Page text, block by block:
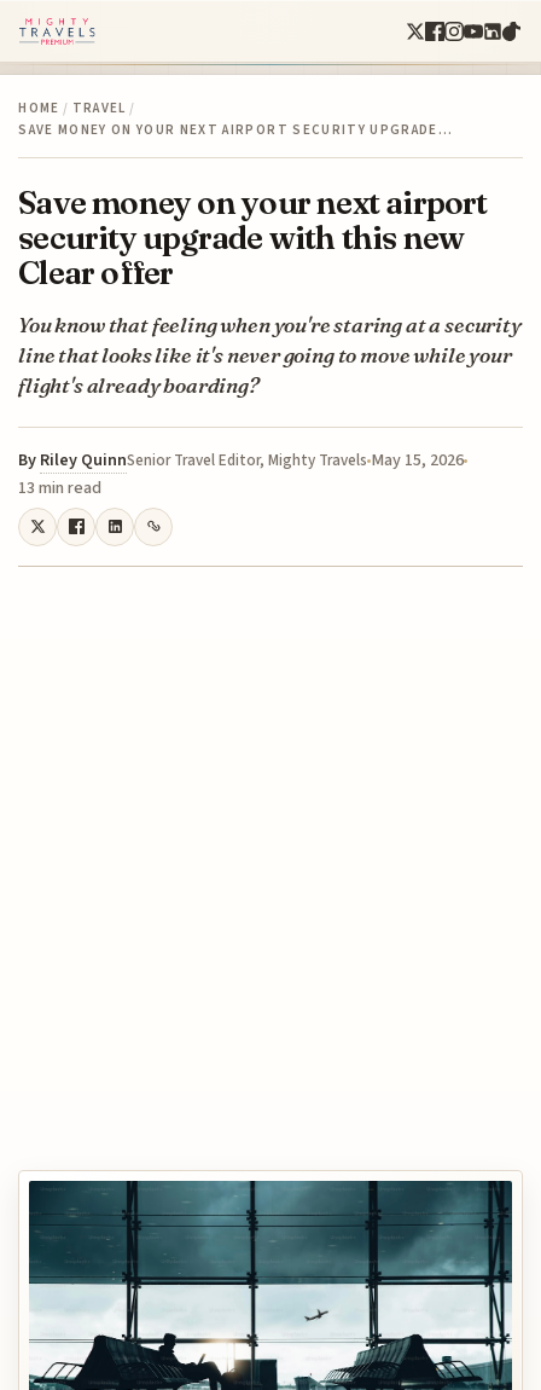
HOME / TRAVEL /
SAVE MONEY ON YOUR NEXT AIRPORT SECURITY UPGRADE…
Save money on your next airport
security upgrade with this new
Clear offer
You know that feeling when you're staring at a security
line that looks like it's never going to move while your
flight's already boarding?
By Riley QuinnSenior Travel Editor, Mighty Travels May 15, 2026
13 min read